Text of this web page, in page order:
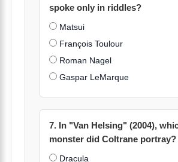
spoke only in riddles?
Matsui
François Toulour
Roman Nagel
Gaspar LeMarque
7. In "Van Helsing" (2004),
monster did Coltrane portray?
Dracula